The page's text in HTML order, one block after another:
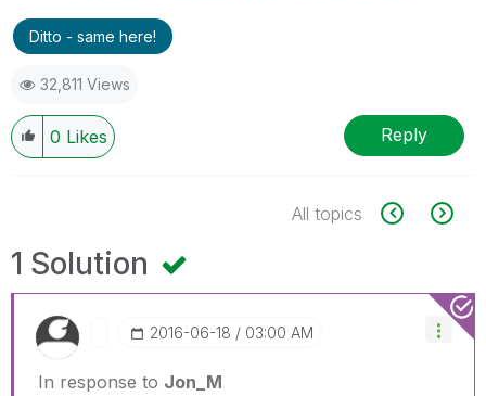
Ditto - same here!
32,811 Views
0 Likes Reply
All topics
1 Solution
‎2016-06-18 03:00 AM
In response to Jon_M